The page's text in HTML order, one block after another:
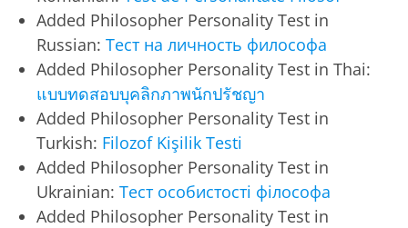
Added Philosopher Personality Test in
Russian: Тест на личность философа
Added Philosopher Personality Test in Thai:
แบบทดสอบบุคลิกภาพนักปรัชญา
Added Philosopher Personality Test in
Turkish: Filozof Kişilik Testi
Added Philosopher Personality Test in
Ukrainian: Тест особистості філософа
Added Philosopher Personality Test in